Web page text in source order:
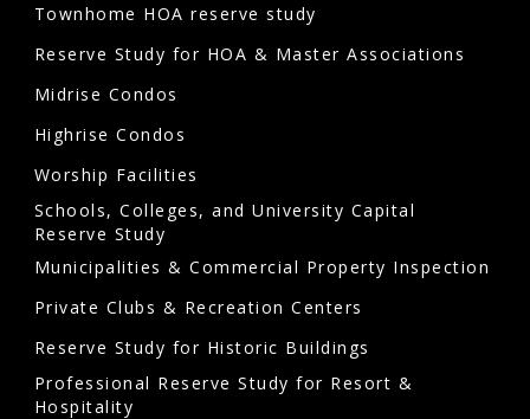
study
helps
planning.
How
often
should
communities
schedule
Townhome HOA reserve study
Reserve Study for HOA & Master Associations
Midrise Condos
Highrise Condos
Worship Facilities
Schools, Colleges, and University Capital
Reserve Study
Municipalities & Commercial Property Inspection
Private Clubs & Recreation Centers
Reserve Study for Historic Buildings
Professional Reserve Study for Resort &
Hospitality